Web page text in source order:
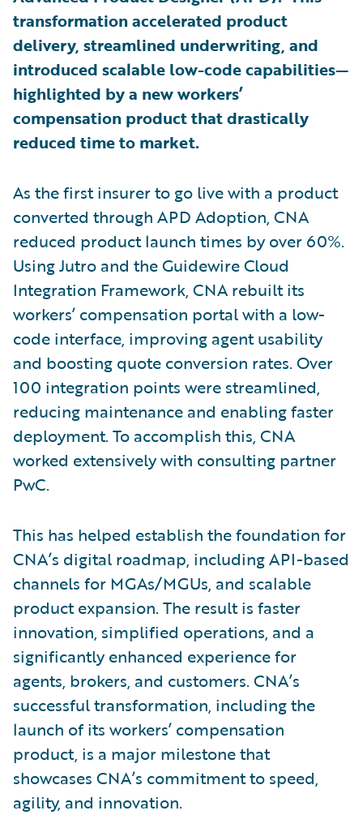
transformation accelerated product
delivery, streamlined underwriting, and
introduced scalable low-code capabilities—
highlighted by a new workers’
compensation product that drastically
reduced time to market.
As the first insurer to go live with a product
converted through APD Adoption, CNA
reduced product launch times by over 60%.
Using Jutro and the Guidewire Cloud
Integration Framework, CNA rebuilt its
workers’ compensation portal with a low-
code interface, improving agent usability
and boosting quote conversion rates. Over
100 integration points were streamlined,
reducing maintenance and enabling faster
deployment. To accomplish this, CNA
worked extensively with consulting partner
PwC.
This has helped establish the foundation for
CNA’s digital roadmap, including API-based
channels for MGAs/MGUs, and scalable
product expansion. The result is faster
innovation, simplified operations, and a
significantly enhanced experience for
agents, brokers, and customers. CNA’s
successful transformation, including the
launch of its workers’ compensation
product, is a major milestone that
showcases CNA’s commitment to speed,
agility, and innovation.